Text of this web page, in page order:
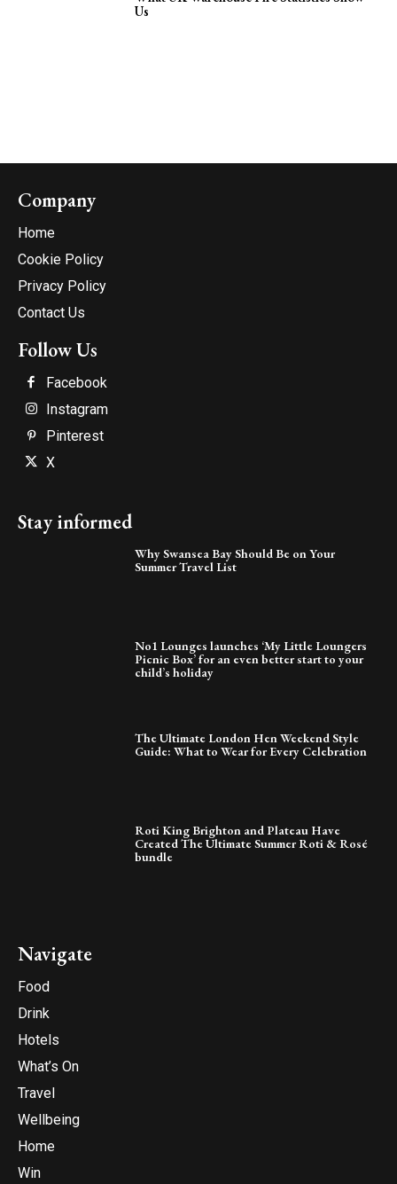
Us
Company
Home
Cookie Policy
Privacy Policy
Contact Us
Follow Us
Facebook
Instagram
Pinterest
X
Stay informed
Why Swansea Bay Should Be on Your
Summer Travel List
No1 Lounges launches ‘My Little Loungers
Picnic Box’ for an even better start to your
child’s holiday
The Ultimate London Hen Weekend Style
Guide: What to Wear for Every Celebration
Roti King Brighton and Plateau Have
Created The Ultimate Summer Roti & Rosé
bundle
Navigate
Food
Drink
Hotels
What’s On
Travel
Wellbeing
Home
Win